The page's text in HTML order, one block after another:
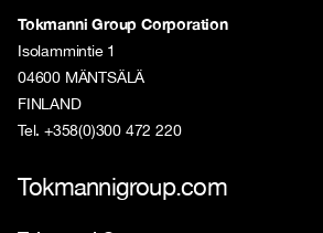
Tokmanni Group Corporation
Isolammintie 1
04600 MÄNTSÄLÄ
FINLAND
Tel. +358(0)300 472 220
Tokmannigroup.com